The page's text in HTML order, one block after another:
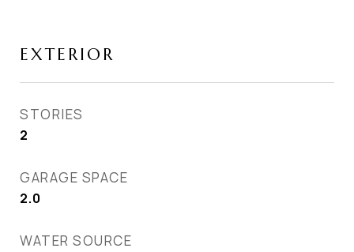
EXTERIOR
STORIES
2
GARAGE SPACE
2.0
WATER SOURCE